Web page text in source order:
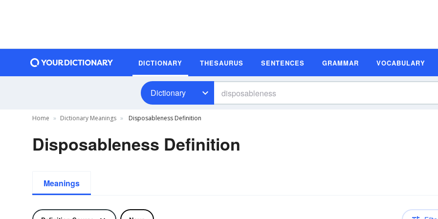
DICTIONARY THESAURUS SENTENCES GRAMMAR VOCABULARY
Dictionary
Home Dictionary Meanings Disposableness Definition
Disposableness Definition
Meanings